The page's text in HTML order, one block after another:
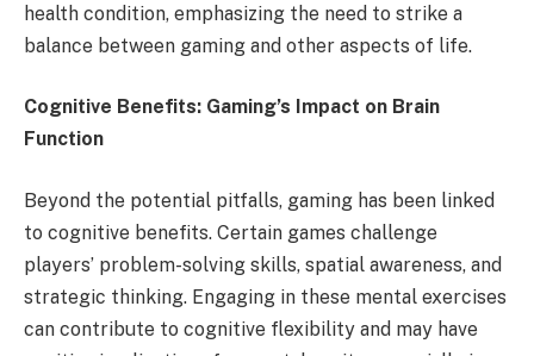
health condition, emphasizing the need to strike a
balance between gaming and other aspects of life.
Cognitive Benefits: Gaming’s Impact on Brain
Function
Beyond the potential pitfalls, gaming has been linked
to cognitive benefits. Certain games challenge
players’ problem-solving skills, spatial awareness, and
strategic thinking. Engaging in these mental exercises
can contribute to cognitive flexibility and may have